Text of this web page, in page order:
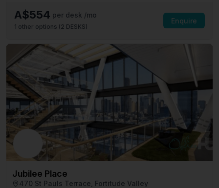
A$554 per desk /mo
1 other options (2 DESKS)
Enquire
Jubilee Place
470 St Pauls Terrace, Fortitude Valley